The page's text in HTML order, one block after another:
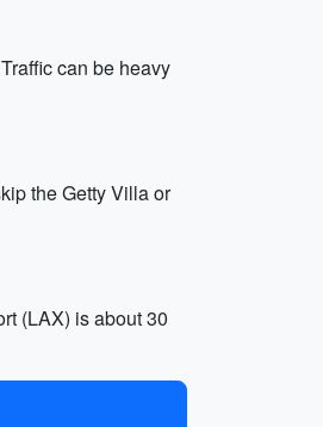
can be heavy
the Getty Villa or
(LAX) is about 30